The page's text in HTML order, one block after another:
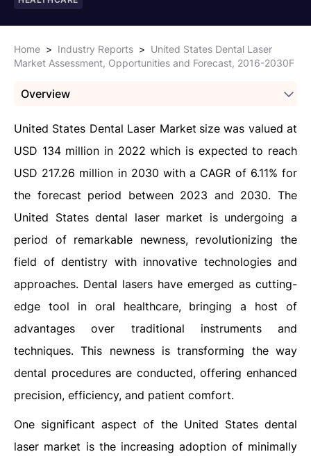
Home > Industry Reports > United States Dental Laser
Market Assessment, Opportunities and Forecast, 2016-2030F
Overview
United States Dental Laser Market size was valued at
USD 134 million in 2022 which is expected to reach
USD 217.26 million in 2030 with a CAGR of 6.11% for
the forecast period between 2023 and 2030. The
United States dental laser market is undergoing a
period of remarkable newness, revolutionizing the
field of dentistry with innovative technologies and
approaches. Dental lasers have emerged as cutting-
edge tool in oral healthcare, bringing a host of
advantages over traditional instruments and
techniques. This newness is transforming the way
dental procedures are conducted, offering enhanced
precision, efficiency, and patient comfort.
One significant aspect of the United States dental
laser market is the increasing adoption of minimally